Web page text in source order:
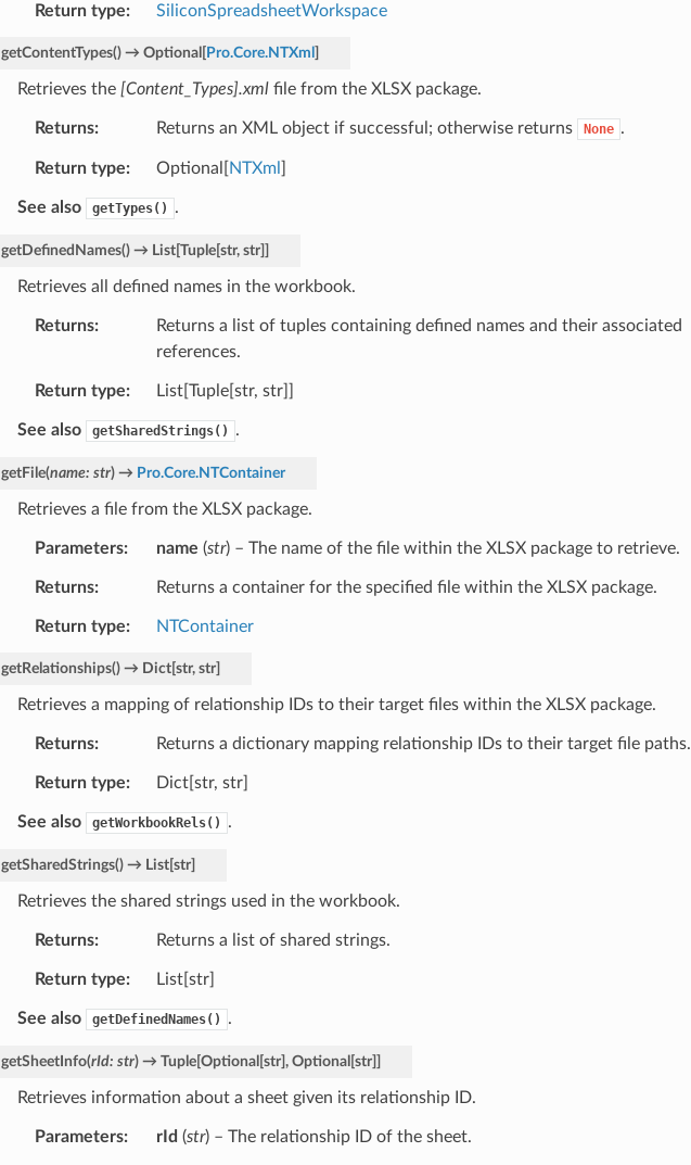
Return type SiliconSpreadsheetWorkspace
getContentTypes()→ Optional [Pro.Core.NTXml ]
Retrieves the [Content_Types].xmlfile from the XLSX package.
Returns Returns an XML object if successful; otherwise returns None .
Return type Optional[ NTXml
See also getTypes() .
getDefinedNames()→ List[Tuple[str, str] ]
Retrieves all defined names in the workbook.
Returns
Returns a list of tuples containing defined names and their associated
references.
Return type List[Tuple[str, str]]
See also getSharedStrings() .
getFile(name: str)→ Pro.Core.NTContainer
Retrieves a file from the XLSX package.
Parameters name (str) – The name of the file within the XLSX package to retrieve.
Returns Returns a container for the specified file within the XLSX package.
Return type NTContainer
getRelationships()→ Dict[str, str]
Retrieves a mapping of relationship IDs to their target files within the XLSX package.
Returns Returns a dictionary mapping relationship IDs to their target file paths.
Return type Dict[str, str]
See also getWorkbookRels() .
getSharedStrings()→ List[str]
Retrieves the shared strings used in the workbook.
Returns Returns a list of shared strings.
Return type List[str]
See also getDefinedNames() .
getSheetInfo(rId: str)→ Tuple[Optional [str], Optional [str] ]
Retrieves information about a sheet given its relationship ID.
Parameters rId (str) – The relationship ID of the sheet.